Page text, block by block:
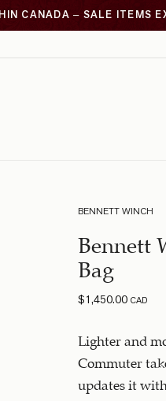
CANADA – SALE ITEMS
BENNETT WINCH
Bennett
Bag
$1,450.00 CAD
Lighter and
Commuter
updates it